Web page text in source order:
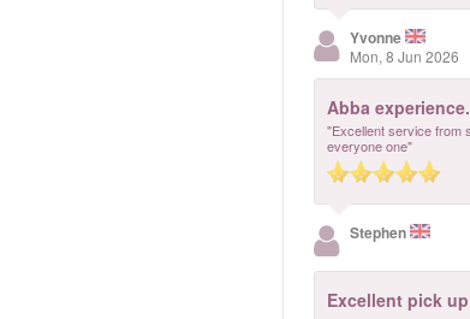
Yvonne
Mon, 8 Jun 2026
Abba experience.
"Excellent service from
everyone one"
Stephen
Excellent pick